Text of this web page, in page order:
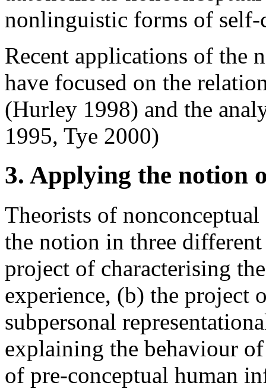
nonlinguistic forms of self-
Recent applications of the
have focused on the
(Hurley 1998) and the
1995, Tye 2000)
3. Applying the notion
Theorists of
the notion in three
project of characterising
experience, (b) the project
subpersonal
explaining the behaviour
of pre-conceptual human